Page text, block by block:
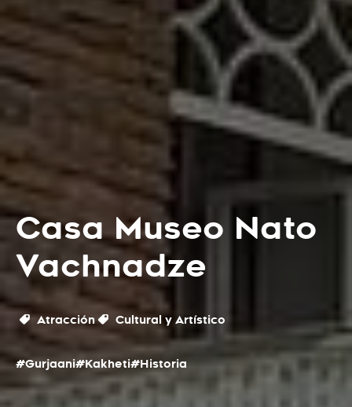
Casa Museo Nato
Vachnadze
Atracción Cultural y Artístico
#Gurjaani#Kakheti#Historia